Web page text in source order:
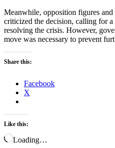
Meanwhile, opposition figures
criticized the decision, calling for
resolving the crisis. However,
move was necessary to prevent
Share this:
Facebook
X
Like this:
Loading…